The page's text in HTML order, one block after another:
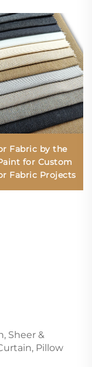
Fabric by the
for Custom
Fabric Projects
Sheer &
Pillow